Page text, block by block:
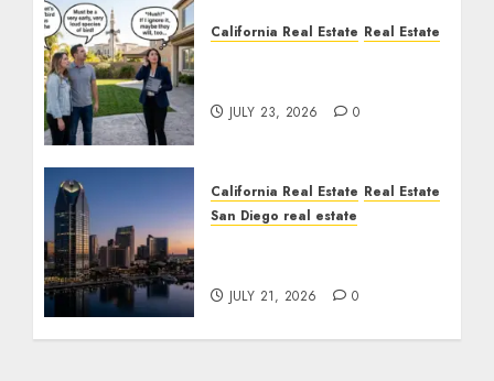
California Real Estate Real Estate
JULY 23, 2026 0
California Real Estate Real Estate
San Diego real estate
JULY 21, 2026 0